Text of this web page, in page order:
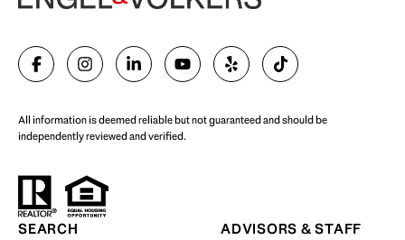
SELL WITH US
Start Your Property Search
All information is deemed reliable but not guaranteed and should be
independently reviewed and verified.
SEARCH ADVISORS & STAFF